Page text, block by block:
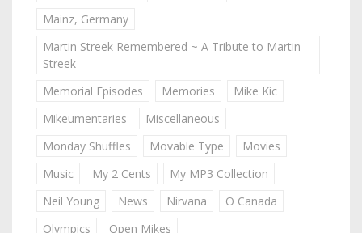
Mainz, Germany
Martin Streek Remembered ~ A Tribute to Martin
Streek
Memorial Episodes
Memories
Mike Kic
Mikeumentaries
Miscellaneous
Monday Shuffles
Movable Type
Movies
Music
My 2 Cents
My MP3 Collection
Neil Young
News Nirvana
O Canada
Olympics
Open Mikes